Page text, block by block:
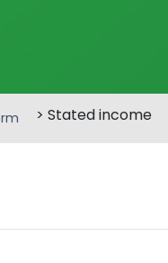
> Stated income